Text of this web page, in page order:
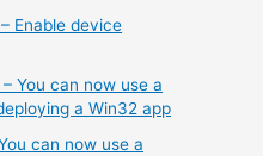
Enable device
You can now use a
a Win32 app
can now use a